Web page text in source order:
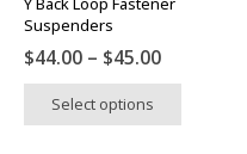
Suspenders
$44.00 – $45.00Price
range:
through
Select options